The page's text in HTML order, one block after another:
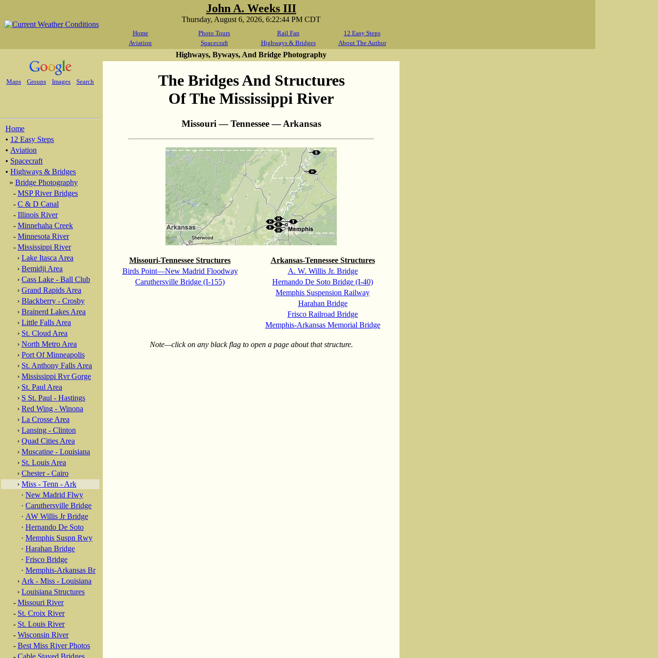
John A. Weeks III
Thursday, August 6, 2026, 6:22:44 PM CDT
Home Photo Tours Rail Fan
12 Easy Steps
Aviation
Spacecraft Highways & Bridges About The Author
Maps Groups Images Search
Home
• 12 Easy Steps
• Aviation
• Spacecraft
• Highways & Bridges
» Bridge Photography
- MSP River Bridges
- C & D Canal
- Illinois River
- Minnehaha Creek
- Minnesota River
- Mississippi River
› Lake Itasca Area
› Bemidji Area
› Cass Lake - Ball Club
› Grand Rapids Area
› Blackberry - Crosby
› Brainerd Lakes Area
› Little Falls Area
› St. Cloud Area
› North Metro Area
› Port Of Minneapolis
› St. Anthony Falls Area
› Mississippi Rvr Gorge
› St. Paul Area
› S St. Paul - Hastings
› Red Wing - Winona
› La Crosse Area
› Lansing - Clinton
› Quad Cities Area
› Muscatine - Louisiana
› St. Louis Area
› Chester - Cairo
› Miss - Tenn - Ark
· New Madrid Flwy
· Caruthersville Bridge
· AW Willis Jr Bridge
· Hernando De Soto
· Memphis Suspn Rwy
· Harahan Bridge
· Frisco Bridge
· Memphis-Arkansas Br
› Ark - Miss - Louisiana
› Louisiana Structures
- Missouri River
- St. Croix River
- St. Louis River
- Wisconsin River
- Best Miss River Photos
- Cable Stayed Bridges
Highways, Byways, And Bridge Photography
The Bridges And Structures
Of The Mississippi River
Missouri — Tennessee — Arkansas
Missouri-Tennessee Structures
Birds Point—New Madrid Floodway
Caruthersville Bridge (I-155)
Arkansas-Tennessee Structures
A. W. Willis Jr. Bridge
Hernando De Soto Bridge (I-40)
Memphis Suspension Railway
Harahan Bridge
Frisco Railroad Bridge
Memphis-Arkansas Memorial Bridge
Note—click on any black flag to open a page about that structure.